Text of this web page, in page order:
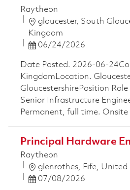
Raytheon
Location
gloucester, South
Kingdom
Posted Date
06/24/2026
Date Posted. 2026-06-
KingdomLocation.
GloucestershirePosition
Senior Infrastructure
Permanent, full time. Onsite
Principal Hardware
Raytheon
Location
glenrothes, Fife, United
Posted Date
07/08/2026